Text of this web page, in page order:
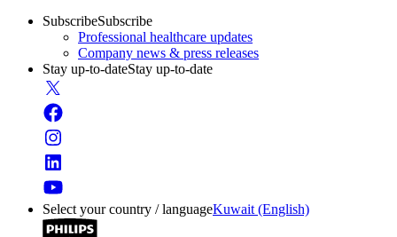
SubscribeSubscribe
Professional healthcare updates
Company news & press releases
Stay up-to-dateStay up-to-date
Select your country / languageKuwait (English)